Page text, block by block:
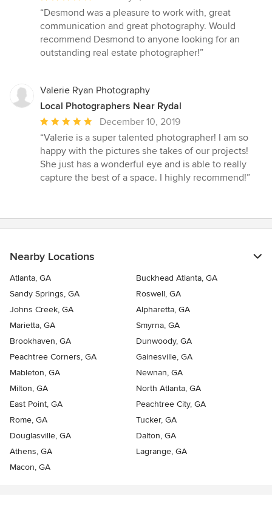
rating:
5
out
of
“Desmond was a pleasure to work with, great
communication and great photography. Would
recommend Desmond to anyone looking for an
outstanding real estate photographer!”
Valerie Ryan Photography
Local Photographers Near Rydal
Average
rating:
5
out
of
December 10, 2019
“Valerie is a super talented photographer! I am so
happy with the pictures she takes of our projects!
She just has a wonderful eye and is able to really
capture the best of a space. I highly recommend!”
Nearby Locations
Atlanta, GA
Buckhead Atlanta, GA
Sandy Springs, GA
Roswell, GA
Johns Creek, GA
Alpharetta, GA
Marietta, GA
Smyrna, GA
Brookhaven, GA
Dunwoody, GA
Peachtree Corners, GA
Gainesville, GA
Mableton, GA
Newnan, GA
Milton, GA
North Atlanta, GA
East Point, GA
Peachtree City, GA
Rome, GA
Tucker, GA
Douglasville, GA
Dalton, GA
Athens, GA
Lagrange, GA
Macon, GA